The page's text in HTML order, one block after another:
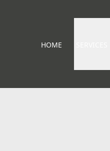
HOME